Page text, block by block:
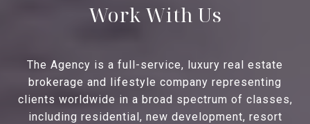
Work With Us
The Agency is a full-service, luxury real estate
brokerage and lifestyle company representing
clients worldwide in a broad spectrum of classes,
including residential, new development, resort